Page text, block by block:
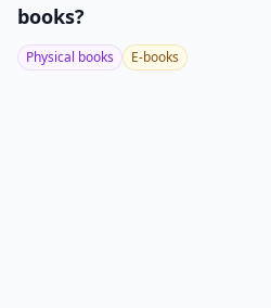
books?
Physical books E-books